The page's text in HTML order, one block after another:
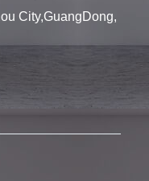
City,GuangDong,